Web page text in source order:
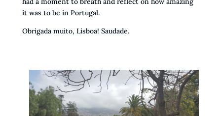
it was to be in Portugal.
Obrigada muito, Lisboa! Saudade.